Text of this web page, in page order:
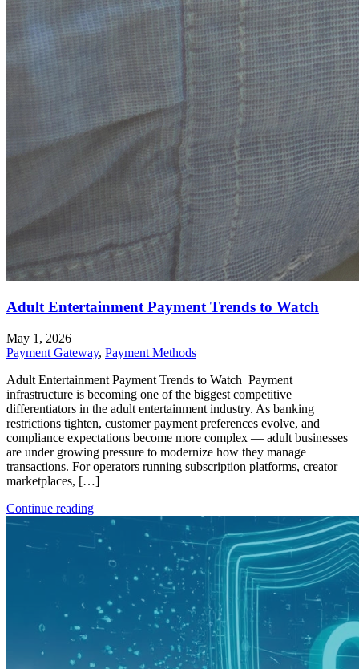
Adult Entertainment Payment Trends to Watch
May 1, 2026
Payment Gateway, Payment Methods
Adult Entertainment Payment Trends to Watch Payment
infrastructure is becoming one of the biggest competitive
differentiators in the adult entertainment industry. As banking
restrictions tighten, customer payment preferences evolve, and
compliance expectations become more complex — adult businesses
are under growing pressure to modernize how they manage
transactions. For operators running subscription platforms, creator
marketplaces, […]
Continue reading